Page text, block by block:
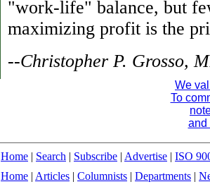
"work-life" balance, but
maximizing profit is the
--Christopher P. Grosso,
We
To
and
Home | Search | Subscribe | Advertise | ISO
Home | Articles | Columnists | Departments |